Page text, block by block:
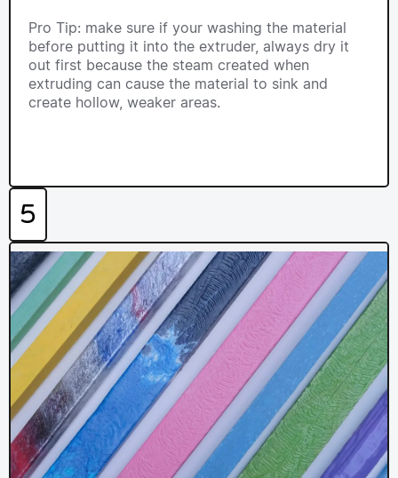
Pro Tip: make sure if your washing the material
before putting it into the extruder, always dry it
out first because the steam created when
extruding can cause the material to sink and
create hollow, weaker areas.
5